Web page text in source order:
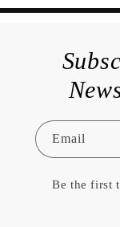
Email
Be the first